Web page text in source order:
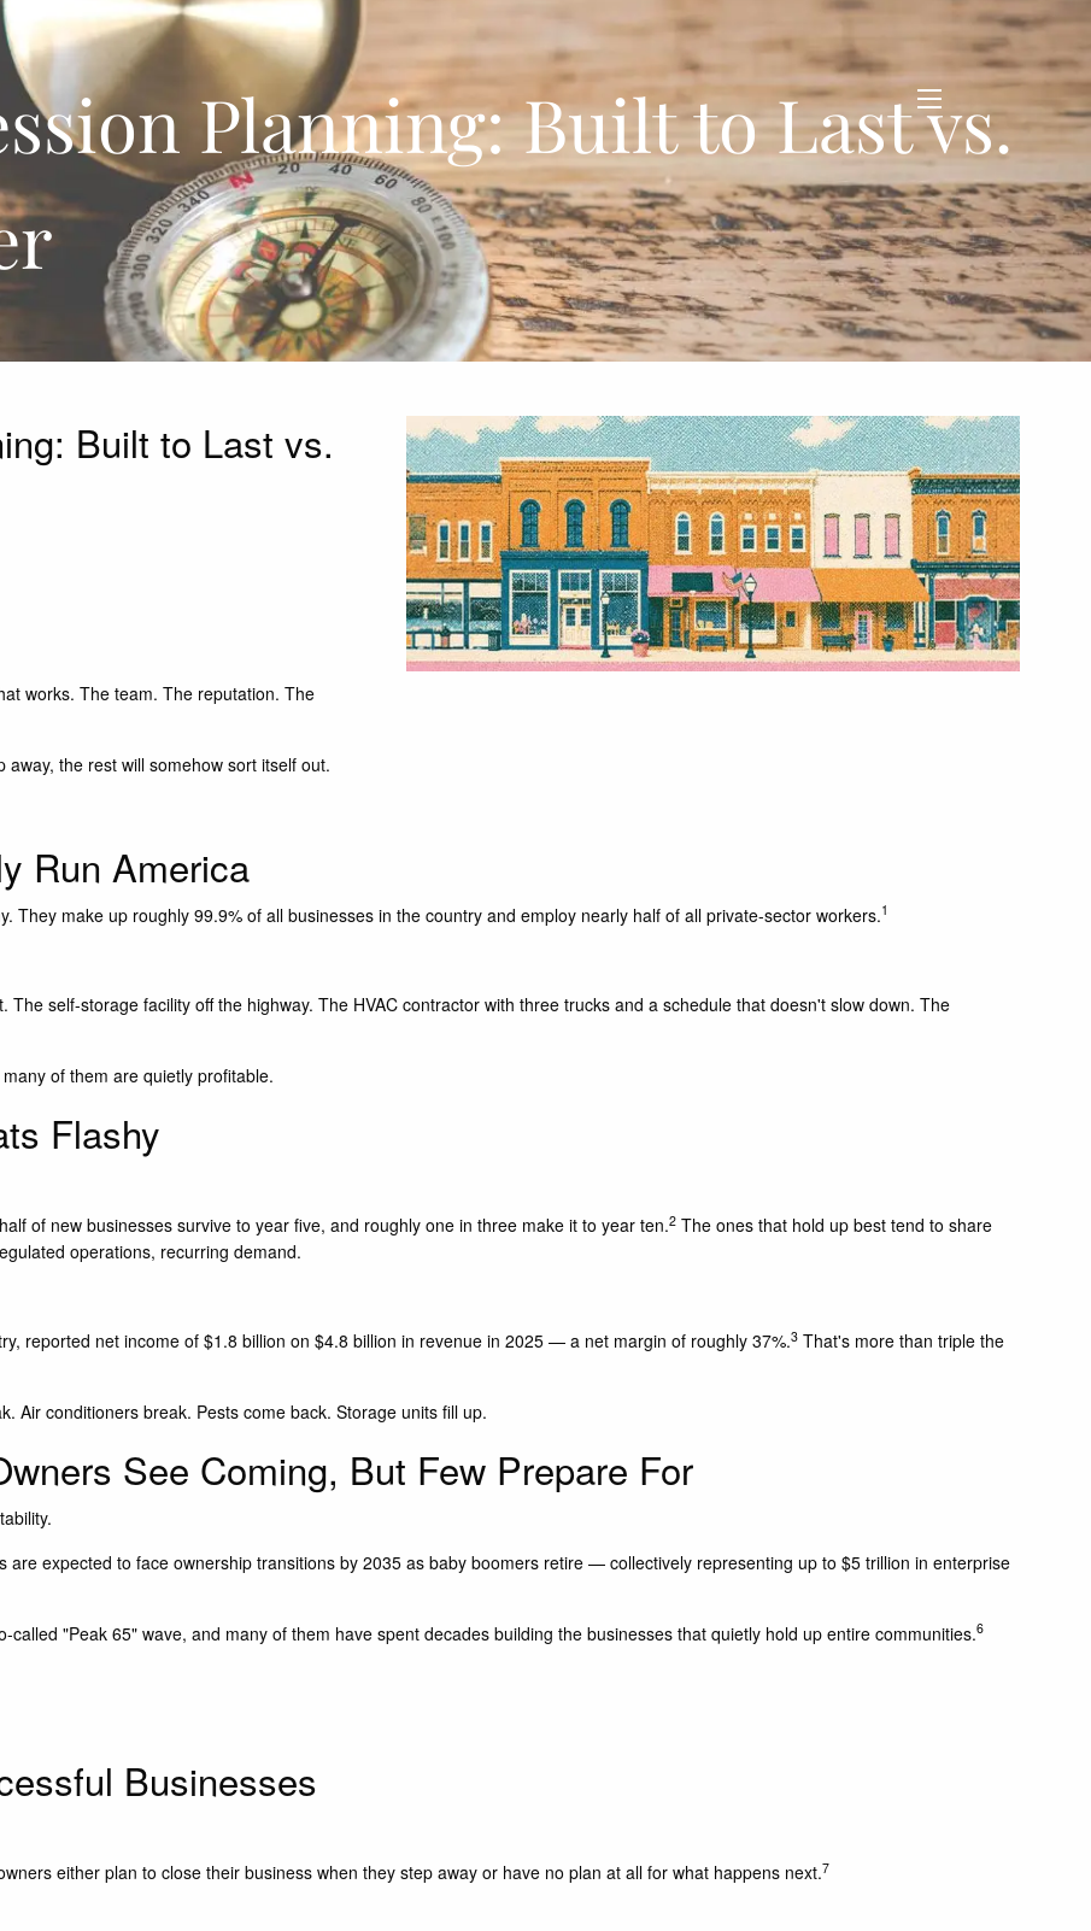
menu
Planning: Built to Last vs.
Built to Last vs.
works. The team. The reputation. The
the rest will somehow sort itself out.
Run America
They make up roughly 99.9% of all businesses in the country and employ nearly half of all private-sector workers.1
self-storage facility off the highway. The HVAC contractor with three trucks and a schedule that doesn't slow down. The
of them are quietly profitable.
Flashy
of new businesses survive to year five, and roughly one in three make it to year ten.2 The ones that hold up best tend to share
operations, recurring demand.
reported net income of $1.8 billion on $4.8 billion in revenue in 2025 — a net margin of roughly 37%.3 That's more than triple the
Air conditioners break. Pests come back. Storage units fill up.
See Coming, But Few Prepare For
are expected to face ownership transitions by 2035 as baby boomers retire — collectively representing up to $5 trillion in enterprise
"Peak 65" wave, and many of them have spent decades building the businesses that quietly hold up entire communities.6
Businesses
either plan to close their business when they step away or have no plan at all for what happens next.7